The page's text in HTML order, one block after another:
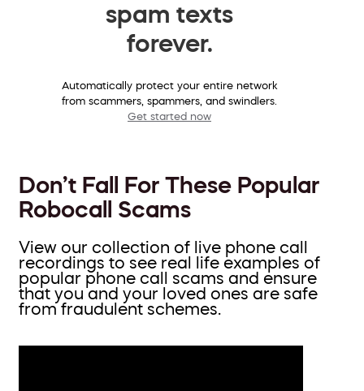
spam texts
forever.
Automatically protect your entire network
from scammers, spammers, and swindlers.
Get started now
Don’t Fall For These Popular
Robocall Scams
View our collection of live phone call
recordings to see real life examples of
popular phone call scams and ensure
that you and your loved ones are safe
from fraudulent schemes.